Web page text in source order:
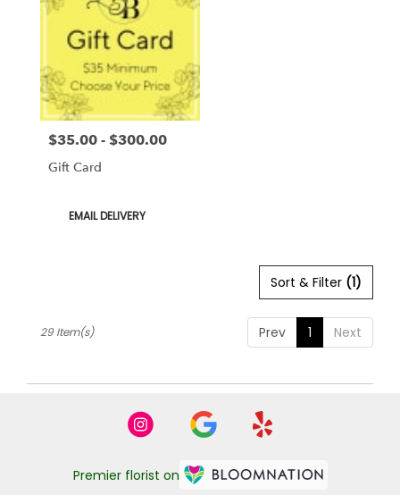
Price:
$35.00 - $300.00
Gift Card
Product
EMAIL DELIVERY
Sort & Filter (1)
Prev 1 Next
29 Item(s)
Premier florist on